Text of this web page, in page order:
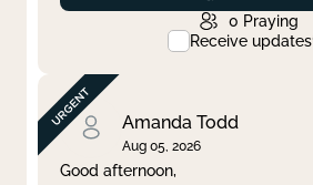
0 Praying
Receive updates
Amanda Todd
Aug 05, 2026
Good afternoon,